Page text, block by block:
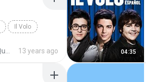
Il Volo
13 years ago 04:35